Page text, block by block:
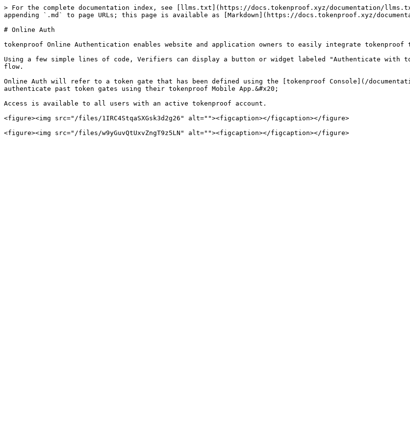
> For the complete documentation index, see [llms.txt](https://docs.tokenproof.xyz/documentation/
appending `.md` to page URLs; this page is available as [Markdown](https://docs.tokenproof.xyz/
# Online Auth
tokenproof Online Authentication enables website and application owners to easily integrate tokenproof
Using a few simple lines of code, Verifiers can display a button or widget labeled "Authenticate with
flow.
Online Auth will refer to a token gate that has been defined using the [tokenproof Console](/
authenticate past token gates using their tokenproof Mobile App.&#x20;
Access is available to all users with an active tokenproof account.
<figure><img src="/files/1IRC4StqaSXGsk3d2g26" alt=""><figcaption></figcaption></figure>